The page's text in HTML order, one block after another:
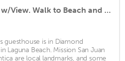
NEW!! Canyon Retreat w/View. Walk to Beach and Town
guesthouse is in Diamond
Laguna Beach. Mission San Juan
are local landmarks, and some